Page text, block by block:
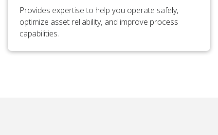
Provides expertise to help you operate safely,
optimize asset reliability, and improve process
capabilities.